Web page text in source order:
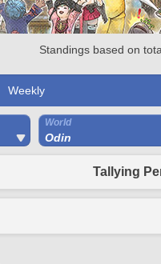
Standings based on
Weekly
World
Odin
Tallying